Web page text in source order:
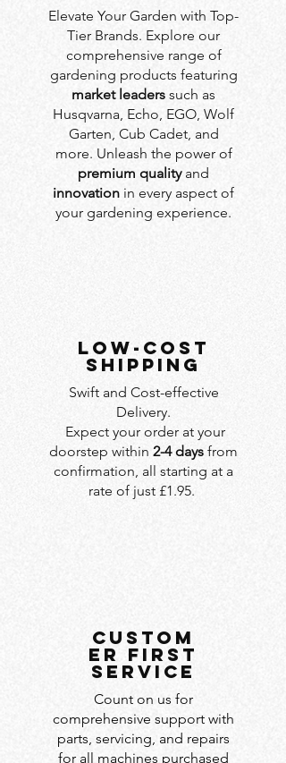
Elevate Your Garden with Top-
Tier Brands. Explore our
comprehensive range of
gardening products featuring
market leaders such as
Husqvarna, Echo, EGO, Wolf
Garten, Cub Cadet, and
more. Unleash the power of
premium qualityand
innovation in every aspect of
your gardening experience.
LOW-COST
SHIPPING
Swift and Cost-effective
Delivery.
Expect your order at your
doorstep within 2-4 days from
confirmation, all starting at a
rate of just £1.95.
custom
er first
service
Count on us for
comprehensive support with
parts, servicing, and repairs
for all machines purchased